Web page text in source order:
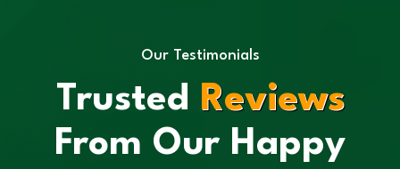
Our Testimonials
Trusted Reviews
From Our Happy